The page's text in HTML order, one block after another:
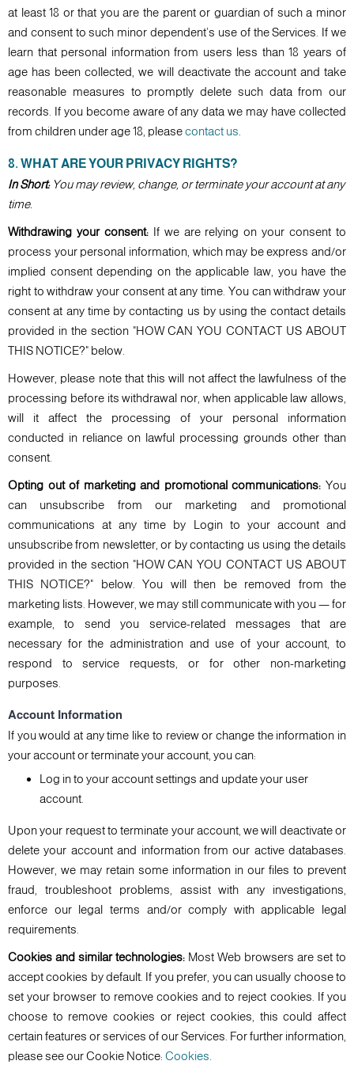
at least 18 or that you are the parent or guardian of such a minor
and consent to such minor dependent’s use of the Services. If we
learn that personal information from users less than 18 years of
age has been collected, we will deactivate the account and take
reasonable measures to promptly delete such data from our
records. If you become aware of any data we may have collected
from children under age 18, pleasecontact us
8. WHAT ARE YOUR PRIVACY RIGHTS?
In Short:You may review, change, or terminate your account at any
time.
Withdrawing your consent:If we are relying on your consent to
process your personal information, which may be express and/or
implied consent depending on the applicable law, you have the
right to withdraw your consent at any time. You can withdraw your
consent at any time by contacting us by using the contact details
provided in the section "HOW CAN YOU CONTACT US ABOUT
THIS NOTICE?" below.
However, please note that this will not affect the lawfulness of the
processing before its withdrawal nor, when applicable law allows,
will it affect the processing of your personal information
conducted in reliance on lawful processing grounds other than
consent.
Opting out of marketing and promotional communications: You
can unsubscribe from our marketing and promotional
communications at any time by Login to your account and
unsubscribe from newsletter, or by contacting us using the details
provided in the section "HOW CAN YOU CONTACT US ABOUT
THIS NOTICE?" below. You will then be removed from the
marketing lists. However, we may still communicate with you — for
example, to send you service-related messages that are
necessary for the administration and use of your account, to
respond to service requests, or for other non-marketing
purposes.
Account Information
If you would at any time like to review or change the information in
your account or terminate your account, you can:
Log in to your account settings and update your user
account.
Upon your request to terminate your account, we will deactivate or
delete your account and information from our active databases.
However, we may retain some information in our files to prevent
fraud, troubleshoot problems, assist with any investigations,
enforce our legal terms and/or comply with applicable legal
requirements.
Cookies and similar technologies: Most Web browsers are set to
accept cookies by default. If you prefer, you can usually choose to
set your browser to remove cookies and to reject cookies. If you
choose to remove cookies or reject cookies, this could affect
certain features or services of our Services. For further information,
please see our Cookie Notice: Cookies